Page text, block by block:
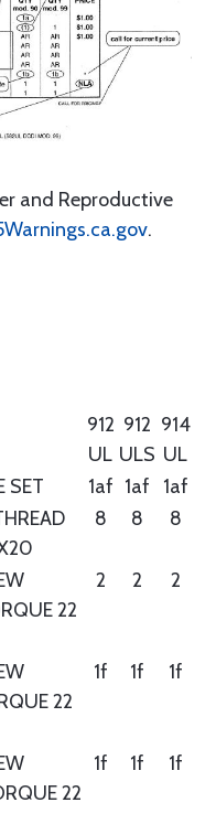
and Reproductive
.
912
UL
912
ULS
914
UL
SET 1af 1af
1af
8 8 8
22
2 2 2
22
1f 1f 1f
22
1f 1f 1f